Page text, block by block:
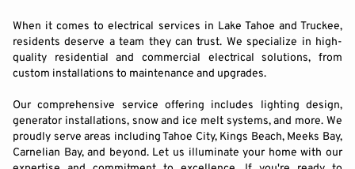
When it comes to electrical services in Lake Tahoe and Truckee,
residents deserve a team they can trust. We specialize in high-
quality residential and commercial electrical solutions, from
custom installations to maintenance and upgrades.
Our comprehensive service offering includes lighting design,
generator installations, snow and ice melt systems, and more. We
proudly serve areas including Tahoe City, Kings Beach, Meeks Bay,
Carnelian Bay, and beyond. Let us illuminate your home with our